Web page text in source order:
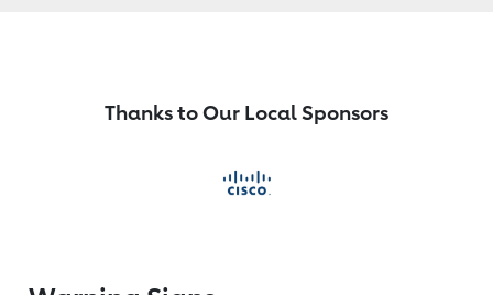
Thanks to Our Local Sponsors